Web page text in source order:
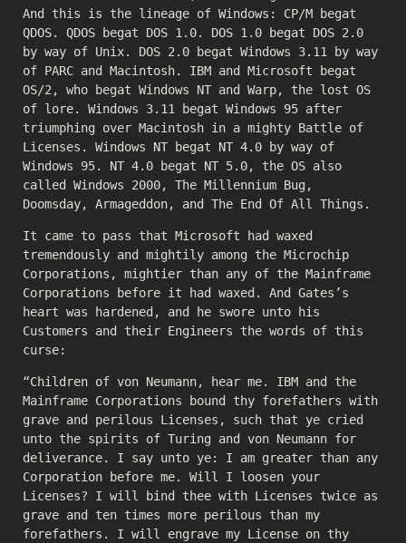
And this is the lineage of Windows: CP/M begat
QDOS. QDOS begat DOS 1.0. DOS 1.0 begat DOS 2.0
by way of Unix. DOS 2.0 begat Windows 3.11 by way
of PARC and Macintosh. IBM and Microsoft begat
OS/2, who begat Windows NT and Warp, the lost OS
of lore. Windows 3.11 begat Windows 95 after
triumphing over Macintosh in a mighty Battle of
Licenses. Windows NT begat NT 4.0 by way of
Windows 95. NT 4.0 begat NT 5.0, the OS also
called Windows 2000, The Millennium Bug,
Doomsday, Armageddon, and The End Of All Things.
It came to pass that Microsoft had waxed
tremendously and mightily among the Microchip
Corporations, mightier than any of the Mainframe
Corporations before it had waxed. And Gates’s
heart was hardened, and he swore unto his
Customers and their Engineers the words of this
curse:
“Children of von Neumann, hear me. IBM and the
Mainframe Corporations bound thy forefathers with
grave and perilous Licenses, such that ye cried
unto the spirits of Turing and von Neumann for
deliverance. I say unto ye: I am greater than any
Corporation before me. Will I loosen your
Licenses? I will bind thee with Licenses twice as
grave and ten times more perilous than my
forefathers. I will engrave my License on thy